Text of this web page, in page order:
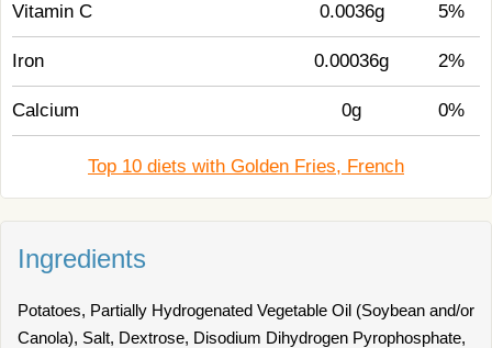
Vitamin C 0.0036g 5%
Iron 0.00036g 2%
Calcium 0g 0%
Top 10 diets with Golden Fries, French
Ingredients
Potatoes, Partially Hydrogenated Vegetable Oil (Soybean and/or
Canola), Salt, Dextrose, Disodium Dihydrogen Pyrophosphate,